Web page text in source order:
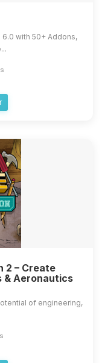
with 50+ Addons,
2 – Create
& Aeronautics
of engineering,